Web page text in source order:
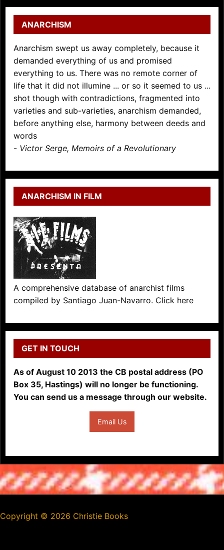
ANARCHISM
Anarchism swept us away completely, because it
demanded everything of us and promised
everything to us. There was no remote corner of
life that it did not illumine ... or so it seemed to us ...
shot though with contradictions, fragmented into
varieties and sub-varieties, anarchism demanded,
before anything else, harmony between deeds and
words
- Victor Serge, Memoirs of a Revolutionary
ANARCHISM IN FILM
A comprehensive database of anarchist films
compiled by Santiago Juan-Navarro. Click here
GET IN TOUCH
As of August 10 2013 the CB postal address (PO
Box 35, Hastings) will no longer be functioning.
You can send us a message through our website.
Email Us
Copyright © 2026 Christie Books